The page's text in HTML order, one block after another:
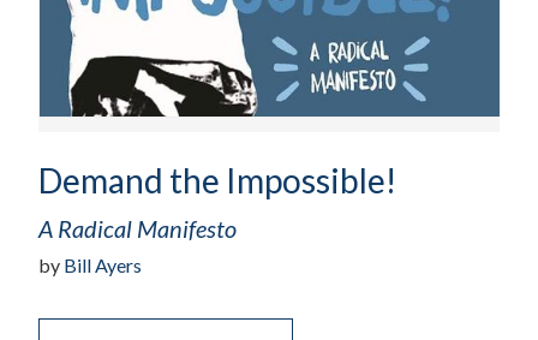
Demand the Impossible!
A Radical Manifesto
by Bill Ayers